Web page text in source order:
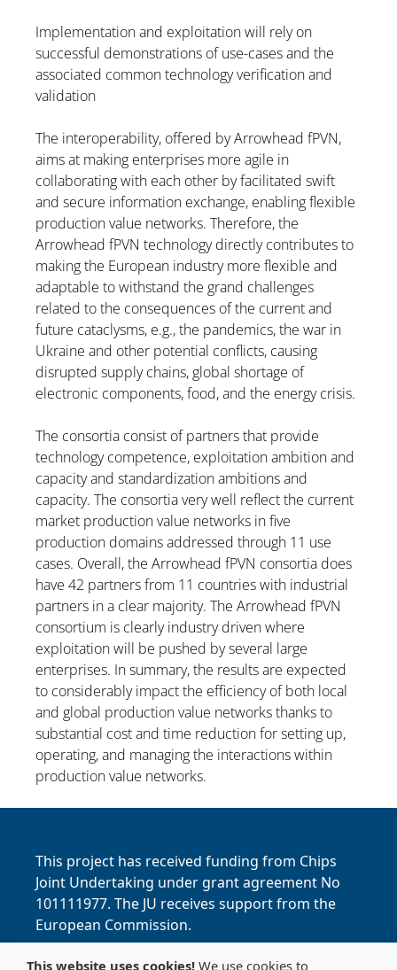
Implementation and exploitation will rely on
successful demonstrations of use-cases and the
associated common technology verification and
validation
The interoperability, offered by Arrowhead fPVN,
aims at making enterprises more agile in
collaborating with each other by facilitated swift
and secure information exchange, enabling flexible
production value networks. Therefore, the
Arrowhead fPVN technology directly contributes to
making the European industry more flexible and
adaptable to withstand the grand challenges
related to the consequences of the current and
future cataclysms, e.g., the pandemics, the war in
Ukraine and other potential conflicts, causing
disrupted supply chains, global shortage of
electronic components, food, and the energy crisis.
The consortia consist of partners that provide
technology competence, exploitation ambition and
capacity and standardization ambitions and
capacity. The consortia very well reflect the current
market production value networks in five
production domains addressed through 11 use
cases. Overall, the Arrowhead fPVN consortia does
have 42 partners from 11 countries with industrial
partners in a clear majority. The Arrowhead fPVN
consortium is clearly industry driven where
exploitation will be pushed by several large
enterprises. In summary, the results are expected
to considerably impact the efficiency of both local
and global production value networks thanks to
substantial cost and time reduction for setting up,
operating, and managing the interactions within
production value networks.
This project has received funding from Chips
Joint Undertaking under grant agreement No
101111977. The JU receives support from the
European Commission.
This website uses cookies! We use cookies to